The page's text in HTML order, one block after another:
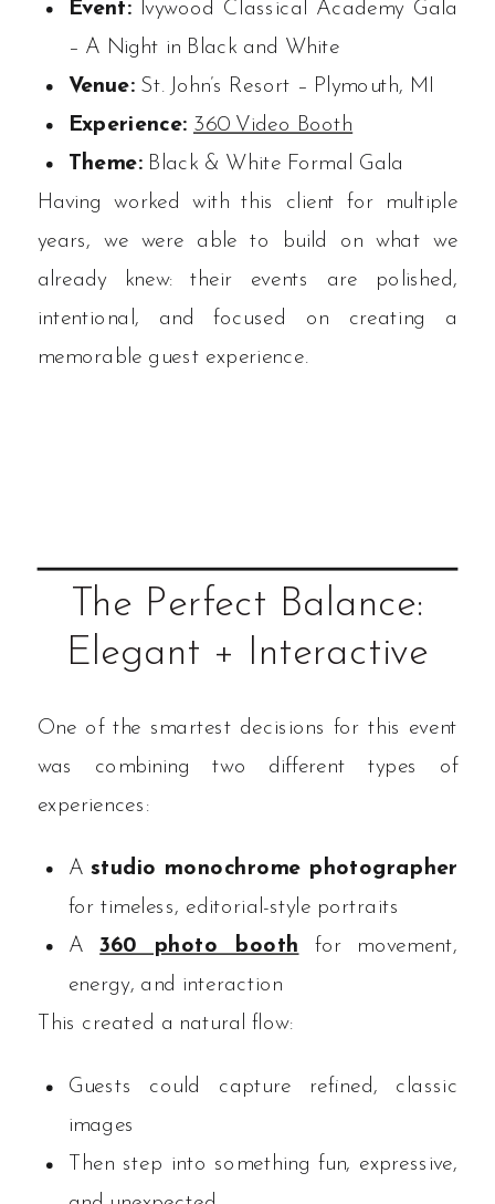
Event: Ivywood Classical Academy Gala
– A Night in Black and White
Venue:St. John’s Resort – Plymouth, MI
Experience: 360 Video Booth
Theme:Black & White Formal Gala
Having worked with this client for multiple
years, we were able to build on what we
already knew: their events are polished,
intentional, and focused on creating a
memorable guest experience.
The Perfect Balance:
Elegant + Interactive
One of the smartest decisions for this event
was combining two different types of
experiences:
A studio monochrome photographer
for timeless, editorial-style portraits
A360 photo booth for movement,
energy, and interaction
This created a natural flow:
Guests could capture refined, classic
images
Then step into something fun, expressive,